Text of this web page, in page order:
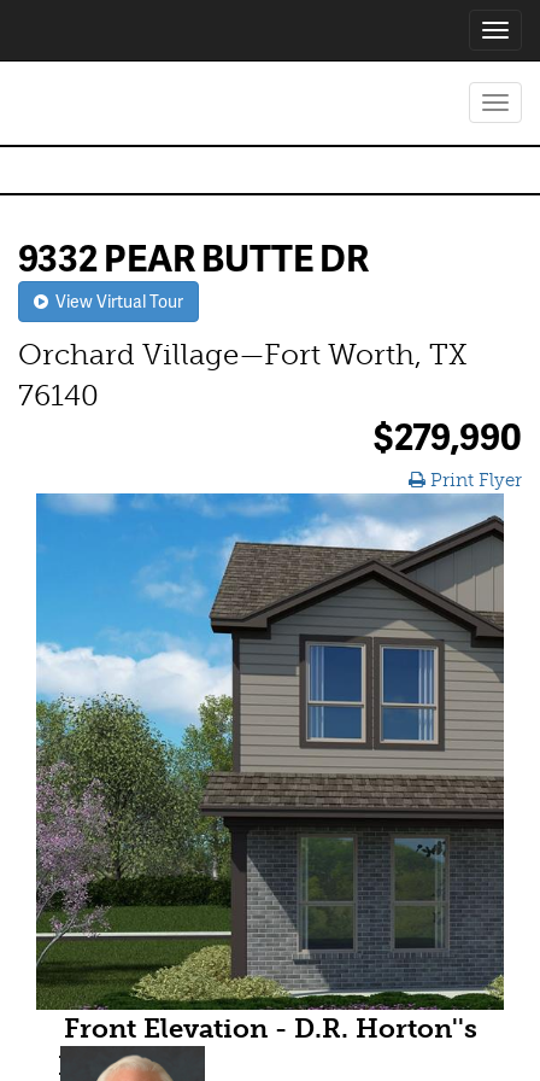
9332 PEAR BUTTE DR
View Virtual Tour
Orchard Village—Fort Worth, TX
76140
$279,990
Print Flyer
Front Elevation - D.R. Horton''s
HazelnutFloorplan Elevation A -